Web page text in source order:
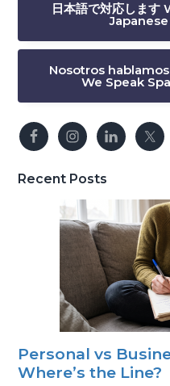
日本語で対応します
Japanese
Nosotros
We Speak
Recent Posts
Personal vs
Where’s the Line?